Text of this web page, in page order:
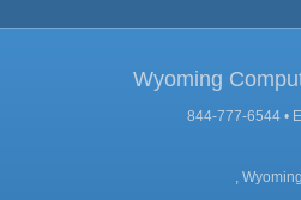
Wyoming
844-777-6544 •
, Wyoming